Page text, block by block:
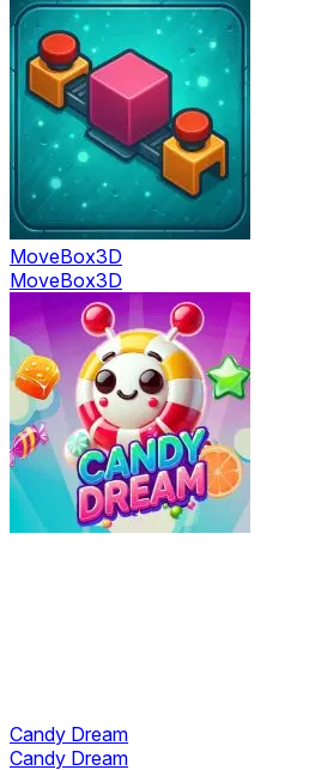
MoveBox3D
MoveBox3D
Candy Dream
Candy Dream